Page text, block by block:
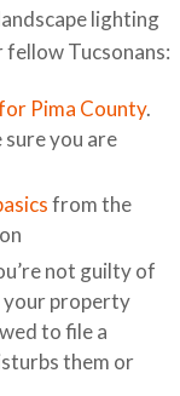
lighting
Tucsonans:
Pima County.
sure you are
from the
not guilty of
your property
to file a
them or